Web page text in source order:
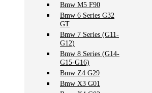
Bmw M5 F90
Bmw 6 Series G32
GT
Bmw 7 Series (G11-
G12)
Bmw 8 Series (G14-
G15-G16)
Bmw Z4 G29
Bmw X3 G01